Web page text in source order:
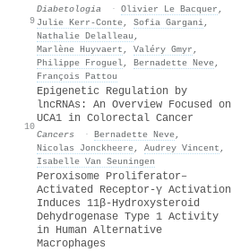
9
Diabetologia · Olivier Le Bacquer ,
Julie Kerr‐Conte, Sofia Gargani,
Nathalie Delalleau ,
Marlène Huyvaert , Valéry Gmyr ,
Philippe Froguel, Bernadette Neve,
François Pattou
10
Epigenetic Regulation by
lncRNAs: An Overview Focused on
UCA1 in Colorectal Cancer
Cancers · Bernadette Neve,
Nicolas Jonckheere, Audrey Vincent ,
Isabelle Van Seuningen
Peroxisome Proliferator–
Activated Receptor-γ Activation
Induces 11β-Hydroxysteroid
Dehydrogenase Type 1 Activity
in Human Alternative
Macrophages